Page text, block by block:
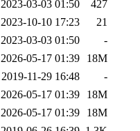
2023-03-03 01:50
427
2023-10-10 17:23
21
2023-03-03 01:50
-
2026-05-17 01:39
18M
2019-11-29 16:48
-
2026-05-17 01:39
18M
2026-05-17 01:39
18M